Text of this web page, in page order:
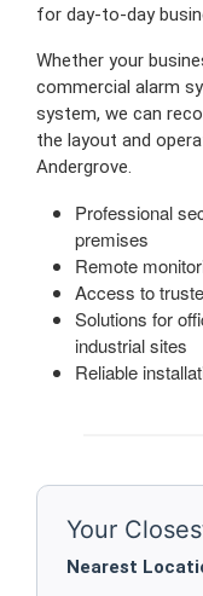
for day-to-day
Whether your
commercial alarm
system, we can
the layout and
Andergrove.
Professional
premises
Remote
Access to
Solutions for
industrial sites
Reliable
Your
Nearest